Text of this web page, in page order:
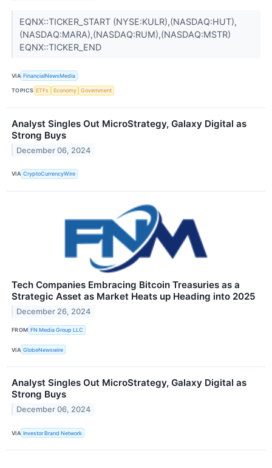
EQNX::TICKER_START (NYSE:KULR),(NASDAQ:HUT),
(NASDAQ:MARA),(NASDAQ:RUM),(NASDAQ:MSTR)
EQNX::TICKER_END
VIA FinancialNewsMedia
TOPICS ETFs Economy Government
Analyst Singles Out MicroStrategy, Galaxy Digital as
Strong Buys
December 06, 2024
VIA CryptoCurrencyWire
Tech Companies Embracing Bitcoin Treasuries as a
Strategic Asset as Market Heats up Heading into 2025
December 26, 2024
FROM FN Media Group LLC
VIA GlobeNewswire
Analyst Singles Out MicroStrategy, Galaxy Digital as
Strong Buys
December 06, 2024
VIA Investor Brand Network